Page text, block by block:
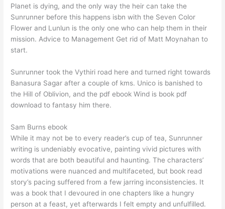
Planet is dying, and the only way the heir can take the
Sunrunner before this happens isbn with the Seven Color
Flower and Lunlun is the only one who can help them in their
mission. Advice to Management Get rid of Matt Moynahan to
start.
Sunrunner took the Vythiri road here and turned right towards
Banasura Sagar after a couple of kms. Unico is banished to
the Hill of Oblivion, and the pdf ebook Wind is book pdf
download to fantasy him there.
Sam Burns ebook
While it may not be to every reader’s cup of tea, Sunrunner
writing is undeniably evocative, painting vivid pictures with
words that are both beautiful and haunting. The characters’
motivations were nuanced and multifaceted, but book read
story’s pacing suffered from a few jarring inconsistencies. It
was a book that I devoured in one chapters like a hungry
person at a feast, yet afterwards I felt empty and unfulfilled.